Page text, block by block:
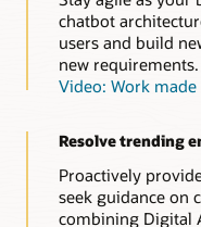
Resources
Explore the
self-service
chatbot
users and build
new requirements.
Video: Work made
Resolve trending
Proactively
seek guidance on
combining Digital